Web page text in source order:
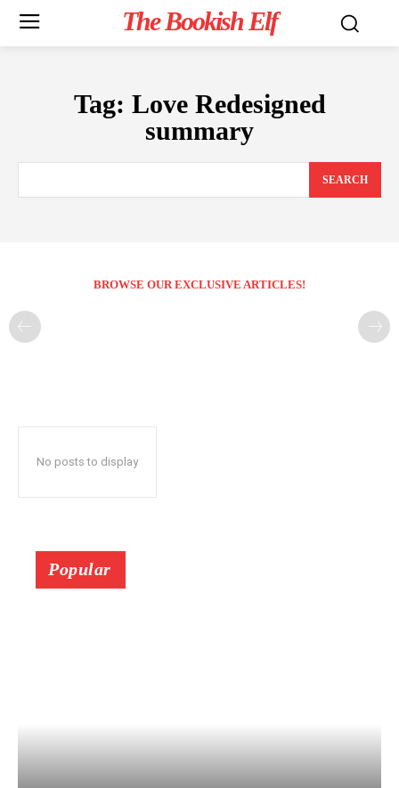
The Bookish Elf
Tag: Love Redesigned
summary
SEARCH
BROWSE OUR EXCLUSIVE ARTICLES!
No posts to display
Popular